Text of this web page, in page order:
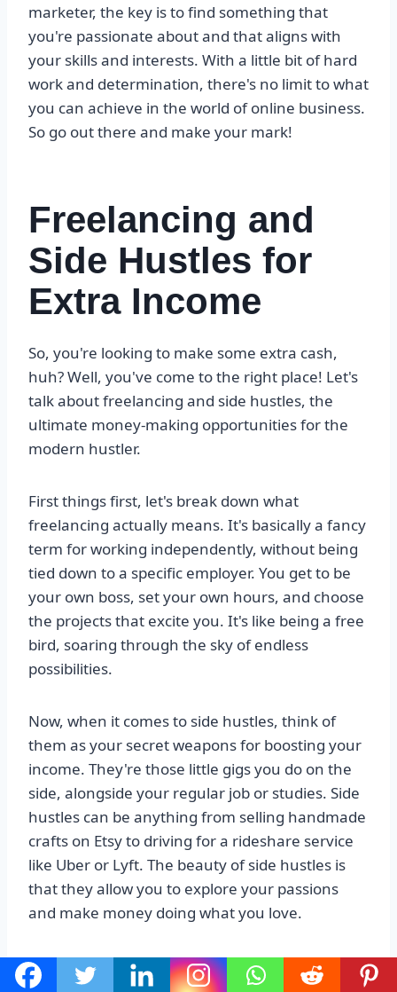
marketer, the key is to find something that
you're passionate about and that aligns with
your skills and interests. With a little bit of hard
work and determination, there's no limit to what
you can achieve in the world of online business.
So go out there and make your mark!
Freelancing and
Side Hustles for
Extra Income
So, you're looking to make some extra cash,
huh? Well, you've come to the right place! Let's
talk about freelancing and side hustles, the
ultimate money-making opportunities for the
modern hustler.
First things first, let's break down what
freelancing actually means. It's basically a fancy
term for working independently, without being
tied down to a specific employer. You get to be
your own boss, set your own hours, and choose
the projects that excite you. It's like being a free
bird, soaring through the sky of endless
possibilities.
Now, when it comes to side hustles, think of
them as your secret weapons for boosting your
income. They're those little gigs you do on the
side, alongside your regular job or studies. Side
hustles can be anything from selling handmade
crafts on Etsy to driving for a rideshare service
like Uber or Lyft. The beauty of side hustles is
that they allow you to explore your passions
and make money doing what you love.
Alright, now that we've got the basics covered,